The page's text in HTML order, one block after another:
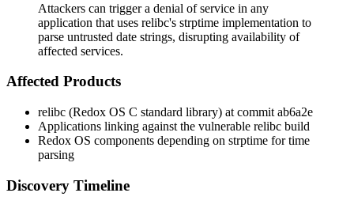
Attackers can trigger a denial of service in any
application that uses relibc's strptime implementation to
parse untrusted date strings, disrupting availability of
affected services.
Affected Products
relibc (Redox OS C standard library) at commit ab6a2e
Applications linking against the vulnerable relibc build
Redox OS components depending on strptime for time
parsing
Discovery Timeline